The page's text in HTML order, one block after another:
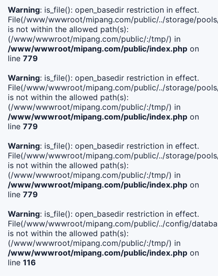
Warning: is_file(): open_basedir restriction in effect.
File(/www/wwwroot/mipang.com/public/../storage/
is not within the allowed path(s):
(/www/wwwroot/mipang.com/public/:/tmp/) in
/www/wwwroot/mipang.com/public/index.php on
line 779
Warning: is_file(): open_basedir restriction in effect.
File(/www/wwwroot/mipang.com/public/../storage/
is not within the allowed path(s):
(/www/wwwroot/mipang.com/public/:/tmp/) in
/www/wwwroot/mipang.com/public/index.php on
line 779
Warning: is_file(): open_basedir restriction in effect.
File(/www/wwwroot/mipang.com/public/../storage/
is not within the allowed path(s):
(/www/wwwroot/mipang.com/public/:/tmp/) in
/www/wwwroot/mipang.com/public/index.php on
line 779
Warning: is_file(): open_basedir restriction in effect.
File(/www/wwwroot/mipang.com/public/../config/
is not within the allowed path(s):
(/www/wwwroot/mipang.com/public/:/tmp/) in
/www/wwwroot/mipang.com/public/index.php on
line 116